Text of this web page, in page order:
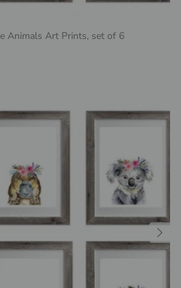
Animals Art Prints, set of 6